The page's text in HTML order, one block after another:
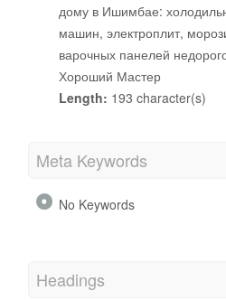
дому в Ишимбае:
машин, электроплит,
варочных панелей
Хороший Мастер
Length: 193 character(s)
Meta Keywords
No Keywords
Headings